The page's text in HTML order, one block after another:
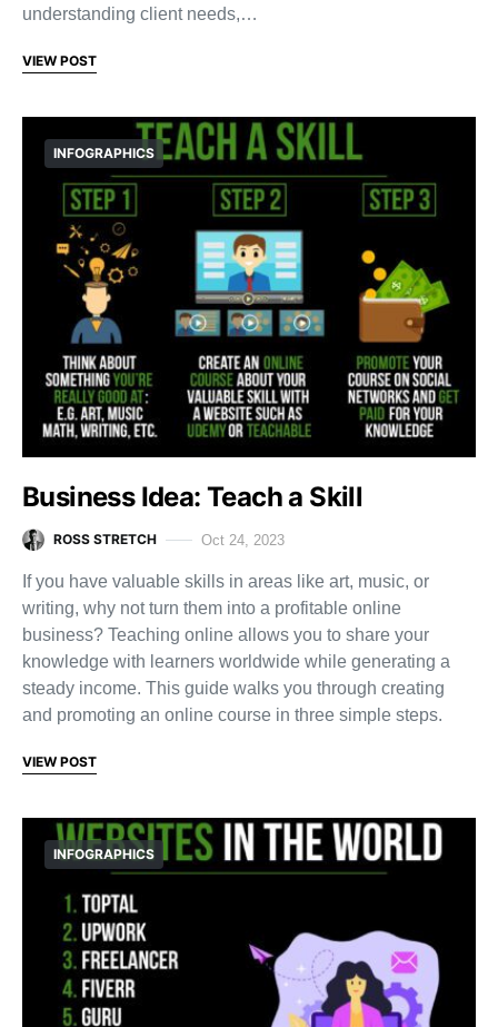
understanding client needs,…
VIEW POST
INFOGRAPHICS
Business Idea: Teach a Skill
ROSS STRETCH Oct 24, 2023
If you have valuable skills in areas like art, music, or
writing, why not turn them into a profitable online
business? Teaching online allows you to share your
knowledge with learners worldwide while generating a
steady income. This guide walks you through creating
and promoting an online course in three simple steps.
VIEW POST
INFOGRAPHICS